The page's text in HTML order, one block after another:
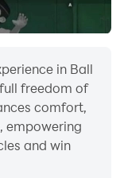
see who can
in Ball
freedom of
comfort,
empowering
and win